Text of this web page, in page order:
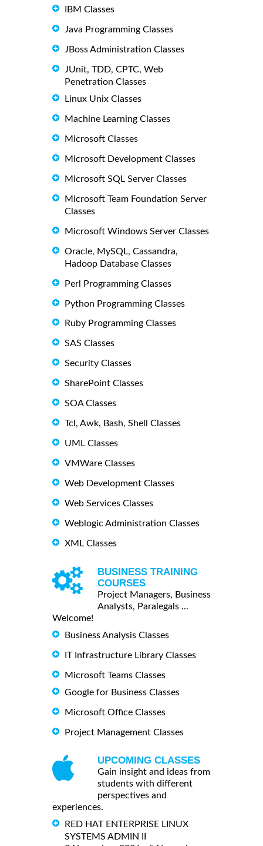
IBM Classes
Java Programming Classes
JBoss Administration Classes
JUnit, TDD, CPTC, Web
Penetration Classes
Linux Unix Classes
Machine Learning Classes
Microsoft Classes
Microsoft Development Classes
Microsoft SQL Server Classes
Microsoft Team Foundation Server
Classes
Microsoft Windows Server Classes
Oracle, MySQL, Cassandra,
Hadoop Database Classes
Perl Programming Classes
Python Programming Classes
Ruby Programming Classes
SAS Classes
Security Classes
SharePoint Classes
SOA Classes
Tcl, Awk, Bash, Shell Classes
UML Classes
VMWare Classes
Web Development Classes
Web Services Classes
Weblogic Administration Classes
XML Classes
BUSINESS TRAINING
COURSES
Project Managers, Business
Analysts, Paralegals ...
Welcome!
Business Analysis Classes
IT Infrastructure Library Classes
Microsoft Teams Classes
Google for Business Classes
Microsoft Office Classes
Project Management Classes
UPCOMING CLASSES
Gain insight and ideas from
students with different
perspectives and
experiences.
RED HAT ENTERPRISE LINUX
SYSTEMS ADMIN II